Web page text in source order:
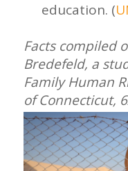
education. (
Facts compiled
Bredefeld, a
Family Human
of Connecticut,